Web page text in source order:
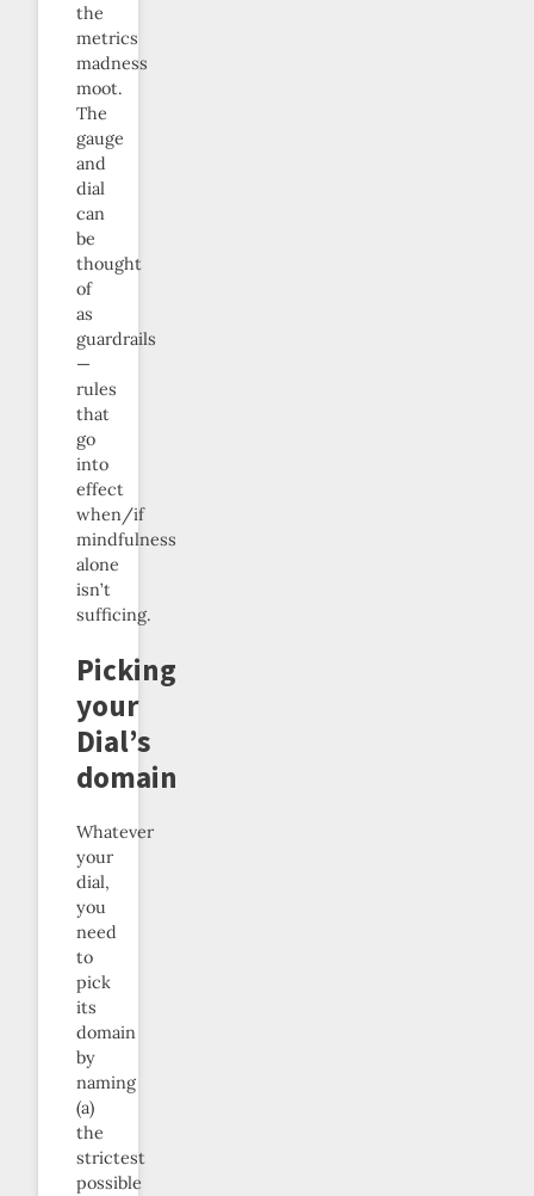
the
metrics
madness
moot.
The
gauge
and
dial
can
be
thought
of
as
guardrails
—
rules
that
go
into
effect
when/if
mindfulness
alone
isn’t
sufficing.
Picking
your
Dial’s
domain
Whatever
your
dial,
you
need
to
pick
its
domain
by
naming
(a)
the
strictest
possible